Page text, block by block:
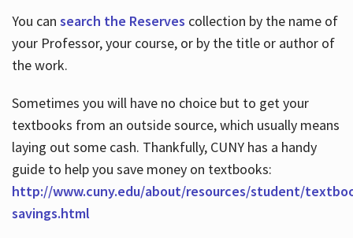
You can search the Reserves collection by the name of
your Professor, your course, or by the title or author of
the work.
Sometimes you will have no choice but to get your
textbooks from an outside source, which usually means
laying out some cash. Thankfully, CUNY has a handy
guide to help you save money on textbooks:
http://www.cuny.edu/about/resources/student/
savings.html